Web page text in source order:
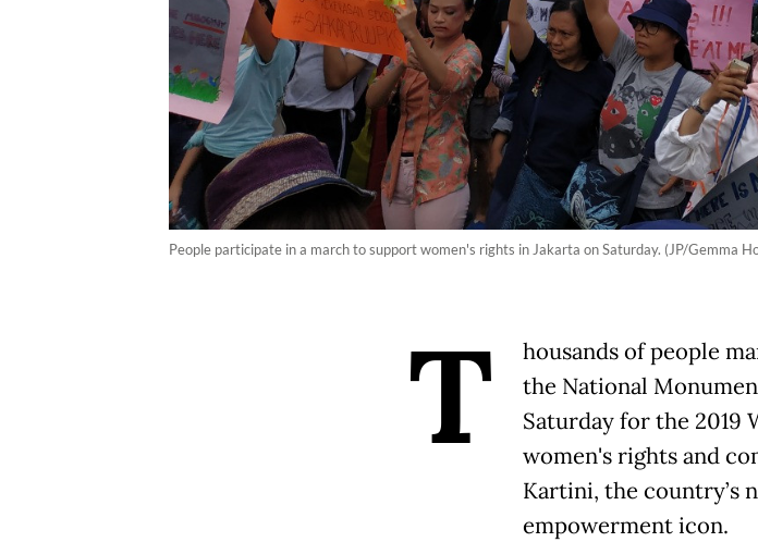
People participate in a march to support women's rights in Jakarta on Saturday. (JP/Gemma
T
housands of people
the National
Saturday for the 2019
women's rights and
Kartini, the country’s
empowerment icon.